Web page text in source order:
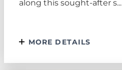
along this sought-after s...
MORE DETAILS